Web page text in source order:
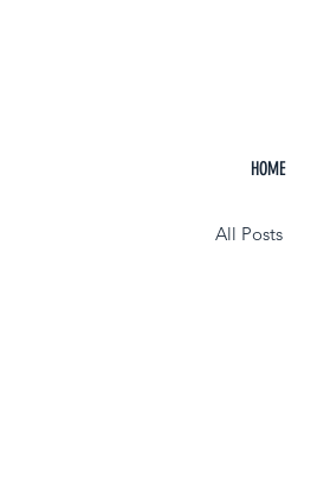
HOME
All Posts